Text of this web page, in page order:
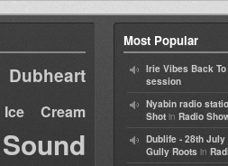
Dubheart
Cream
Most Popular
Irie Vibes Back
session
Nyabin radio
Shot in Radio
Dublife - 28th
Gully Roots in